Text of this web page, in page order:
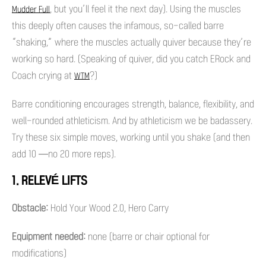
Mudder Full , but you’ll feel it the next day). Using the muscles
this deeply often causes the infamous, so-called barre
“shaking,” where the muscles actually quiver because they’re
working so hard. (Speaking of quiver, did you catch ERock and
Coach crying at WTM?)
Barre conditioning encourages strength, balance, flexibility, and
well-rounded athleticism. And by athleticism we be badassery.
Try these six simple moves, working until you shake (and then
add 10 —no 20 more reps).
1. RELEVÉ LIFTS
Obstacle: Hold Your Wood 2.0, Hero Carry
Equipment needed: none (barre or chair optional for
modifications)